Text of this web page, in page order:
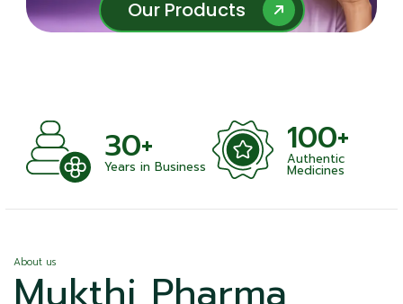
Our Products
Our Products
30+
Years in Business
100+
Authentic
Medicines
About us